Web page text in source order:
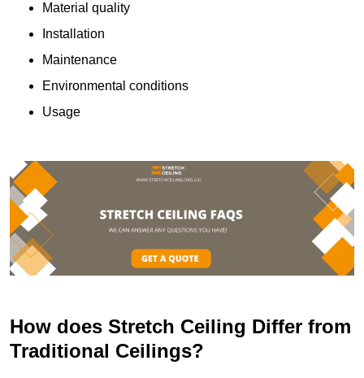
Material quality
Installation
Maintenance
Environmental conditions
Usage
How does Stretch Ceiling Differ from
Traditional Ceilings?